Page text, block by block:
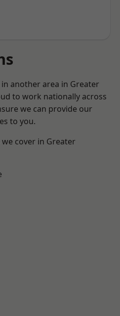
another area in Greater
to work nationally across
we can provide our
to you.
cover in Greater